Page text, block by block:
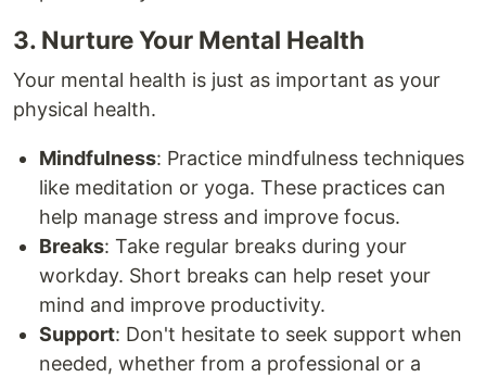
3. Nurture Your Mental Health
Your mental health is just as important as your
physical health.
Mindfulness: Practice mindfulness techniques
like meditation or yoga. These practices can
help manage stress and improve focus.
Breaks: Take regular breaks during your
workday. Short breaks can help reset your
mind and improve productivity.
Support: Don't hesitate to seek support when
needed, whether from a professional or a